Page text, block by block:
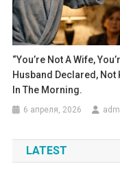
“You’re Not A Wife,
Husband Declared, Not
In The Morning.
6 апреля, 2026
LATEST